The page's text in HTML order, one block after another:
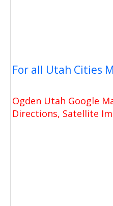
For all Utah Cities
Ogden Utah Google
Directions, Satellite